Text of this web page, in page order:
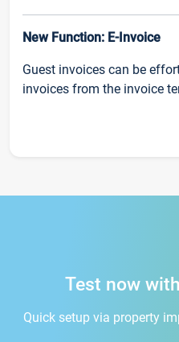
New Function: E-Invoice
Guest invoices can be
invoices from the invoice
Test now
Quick setup via property